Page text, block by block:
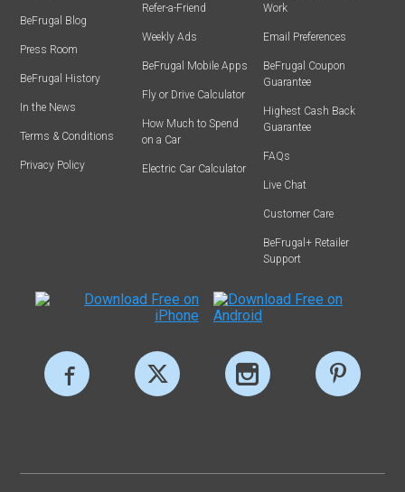
BeFrugal Blog
Press Room
BeFrugal History
In the News
Terms & Conditions
Privacy Policy
Refer-a-Friend
Weekly Ads
BeFrugal Mobile Apps
Fly or Drive Calculator
How Much to Spend
on a Car
Electric Car Calculator
Work
Email Preferences
BeFrugal Coupon
Guarantee
Highest Cash Back
Guarantee
FAQs
Live Chat
Customer Care
BeFrugal+ Retailer
Support